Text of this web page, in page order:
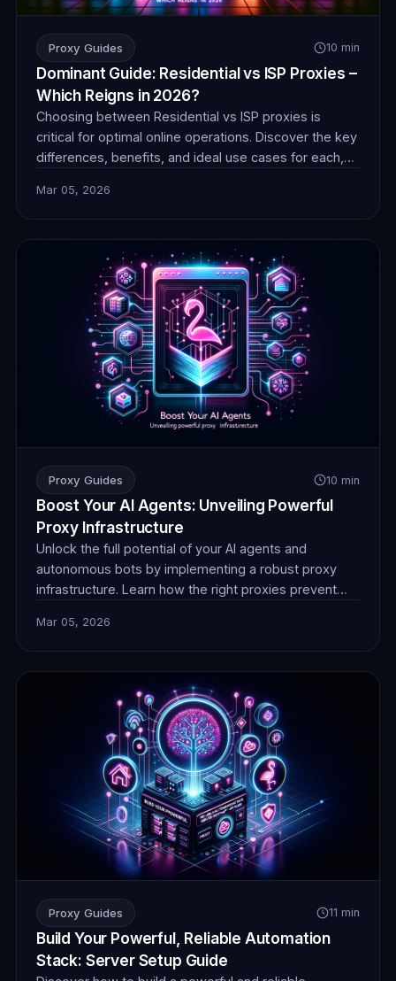
Proxy Guides 10 min
Dominant Guide: Residential vs ISP Proxies –
Which Reigns in 2026?
Choosing between Residential vs ISP proxies is
critical for optimal online operations. Discover the key
differences, benefits, and ideal use cases for each,
in 2026.
Mar 05, 2026
Proxy Guides 10 min
Boost Your AI Agents: Unveiling Powerful
Proxy Infrastructure
Unlock the full potential of your AI agents and
autonomous bots by implementing a robust proxy
infrastructure. Learn how the right proxies prevent
collection for superior performance. Discover
FlamingoProxies' solutions today.
Mar 05, 2026
Proxy Guides 11 min
Build Your Powerful, Reliable Automation
Stack: Server Setup Guide